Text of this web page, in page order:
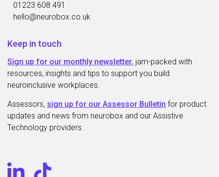
01223 608 491
hello@neurobox.co.uk
Keep in touch
Sign up for our monthly newsletter, jam-packed with
resources, insights and tips to support you build
neuroinclusive workplaces.
Assessors, sign up for our Assessor Bulletin for product
updates and news from neurobox and our Assistive
Technology providers.